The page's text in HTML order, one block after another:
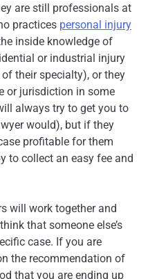
are still professionals at
practices personal injury
inside knowledge of
or industrial injury
their specialty), or they
or jurisdiction in some
always try to get you to
would), but if they
profitable for them
to collect an easy fee and
will work together and
that someone else’s
case. If you are
the recommendation of
that you are ending up